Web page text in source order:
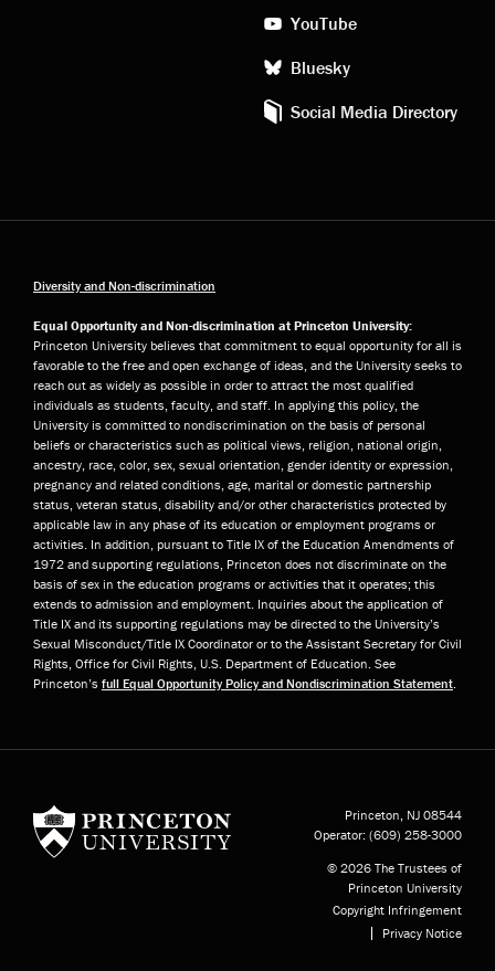
YouTube
Bluesky
Social Media Directory
Diversity and Non-discrimination
Equal Opportunity and Non-discrimination at Princeton University:
Princeton University believes that commitment to equal opportunity for all is
favorable to the free and open exchange of ideas, and the University seeks to
reach out as widely as possible in order to attract the most qualified
individuals as students, faculty, and staff. In applying this policy, the
University is committed to nondiscrimination on the basis of personal
beliefs or characteristics such as political views, religion, national origin,
ancestry, race, color, sex, sexual orientation, gender identity or expression,
pregnancy and related conditions, age, marital or domestic partnership
status, veteran status, disability and/or other characteristics protected by
applicable law in any phase of its education or employment programs or
activities. In addition, pursuant to Title IX of the Education Amendments of
1972 and supporting regulations, Princeton does not discriminate on the
basis of sex in the education programs or activities that it operates; this
extends to admission and employment. Inquiries about the application of
Title IX and its supporting regulations may be directed to the University’s
Sexual Misconduct/Title IX Coordinator or to the Assistant Secretary for Civil
Rights, Office for Civil Rights, U.S. Department of Education. See
Princeton’s full Equal Opportunity Policy and Nondiscrimination Statement
Princeton, NJ 08544
Operator: (609) 258-3000
© 2026 The Trustees of
Princeton University
Copyright Infringement
Privacy Notice